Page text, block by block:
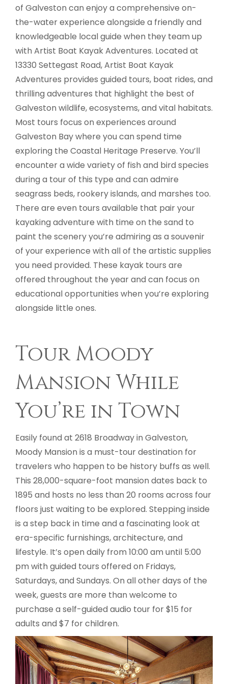
of Galveston can enjoy a comprehensive on-
the-water experience alongside a friendly and
knowledgeable local guide when they team up
with Artist Boat Kayak Adventures. Located at
13330 Settegast Road, Artist Boat Kayak
Adventures provides guided tours, boat rides, and
thrilling adventures that highlight the best of
Galveston wildlife, ecosystems, and vital habitats.
Most tours focus on experiences around
Galveston Bay where you can spend time
exploring the Coastal Heritage Preserve. You’ll
encounter a wide variety of fish and bird species
during a tour of this type and can admire
seagrass beds, rookery islands, and marshes too.
There are even tours available that pair your
kayaking adventure with time on the sand to
paint the scenery you’re admiring as a souvenir
of your experience with all of the artistic supplies
you need provided. These kayak tours are
offered throughout the year and can focus on
educational opportunities when you’re exploring
alongside little ones.
Tour Moody
Mansion While
You’re in Town
Easily found at 2618 Broadway in Galveston,
Moody Mansion is a must-tour destination for
travelers who happen to be history buffs as well.
This 28,000-square-foot mansion dates back to
1895 and hosts no less than 20 rooms across four
floors just waiting to be explored. Stepping inside
is a step back in time and a fascinating look at
era-specific furnishings, architecture, and
lifestyle. It’s open daily from 10:00 am until 5:00
pm with guided tours offered on Fridays,
Saturdays, and Sundays. On all other days of the
week, guests are more than welcome to
purchase a self-guided audio tour for $15 for
adults and $7 for children.